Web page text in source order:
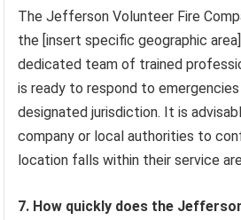
The Jefferson Volunteer Fire
the [insert specific geographic
dedicated team of trained
is ready to respond to
designated jurisdiction. It is
company or local authorities to
location falls within their service
7. How quickly does the